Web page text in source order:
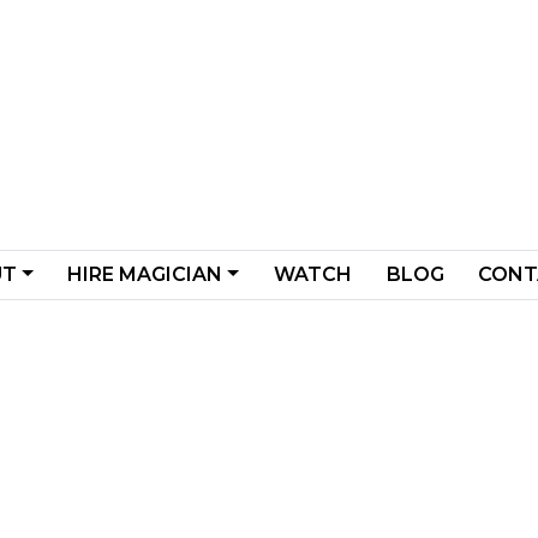
HIRE MAGICIAN WATCH BLOG